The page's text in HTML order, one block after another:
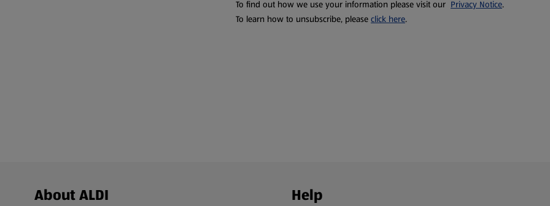
To find out how we use your information please visit our Privacy Notice.
To learn how to unsubscribe, please click here.
Footer Menu - further links
About ALDI Help